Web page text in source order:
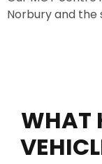
Norbury and the
WHAT